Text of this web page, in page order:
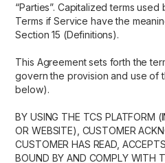
“Parties”. Capitalized terms
Terms if Service have the
Section 15 (Definitions).
This Agreement sets forth the
govern the provision and use of
below).
BY USING THE TCS PLATFORM
OR WEBSITE), CUSTOMER
CUSTOMER HAS READ,
BOUND BY AND COMPLY WITH